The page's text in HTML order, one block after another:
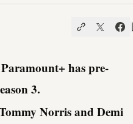
has pre-
3.
Norris and Demi